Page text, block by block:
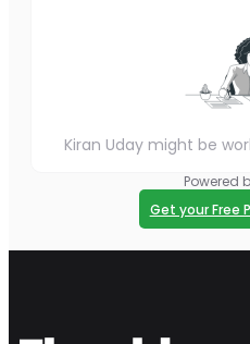
Kiran Uday might be
Powered
Get your Free